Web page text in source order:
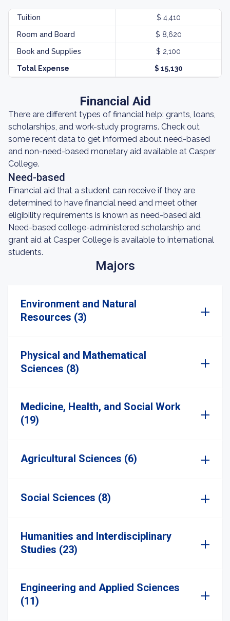
Tuition $ 4,410
Room and Board $ 8,620
Book and Supplies $ 2,100
Total Expense $ 15,130
Financial Aid
There are different types of financial help: grants, loans,
scholarships, and work-study programs. Check out
some recent data to get informed about need-based
and non-need-based monetary aid available at Casper
College.
Need-based
Financial aid that a student can receive if they are
determined to have financial need and meet other
eligibility requirements is known as need-based aid.
Need-based college-administered scholarship and
grant aid at Casper College is available to international
students.
Majors
Environment and Natural
Resources (3)
Physical and Mathematical
Sciences (8)
Medicine, Health, and Social Work
(19)
Agricultural Sciences (6)
Social Sciences (8)
Humanities and Interdisciplinary
Studies (23)
Engineering and Applied Sciences
(11)